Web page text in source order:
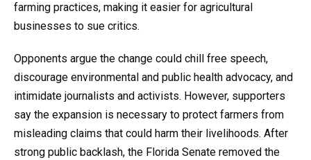
farming practices, making it easier for agricultural
businesses to sue critics.
Opponents argue the change could chill free speech,
discourage environmental and public health advocacy, and
intimidate journalists and activists. However, supporters
say the expansion is necessary to protect farmers from
misleading claims that could harm their livelihoods. After
strong public backlash, the Florida Senate removed the